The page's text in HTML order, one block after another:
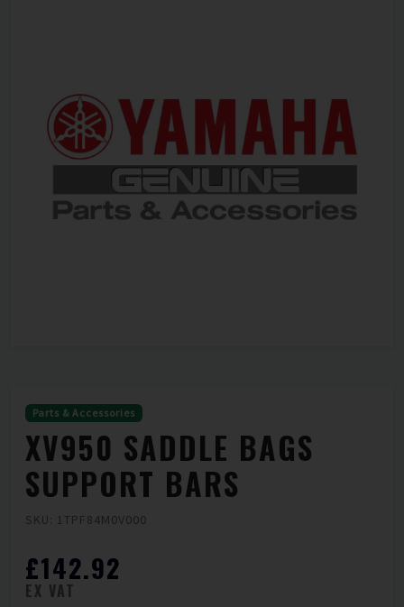
Parts & Accessories
XV950 SADDLE BAGS
SUPPORT BARS
SKU: 1TPF84M0V000
£142.92
EX VAT